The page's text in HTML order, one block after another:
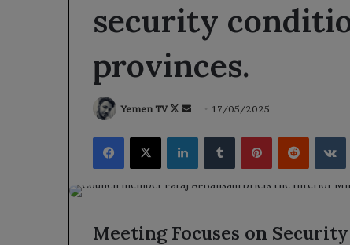
security
provinces.
Yemen TV
Follow
Send17/05/2025
Facebook
X LinkedInTumblrPinterestReddit
Meeting Focuses on